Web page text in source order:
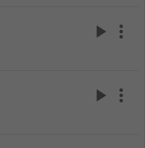
play_arrow more_vert
play_arrow more_vert